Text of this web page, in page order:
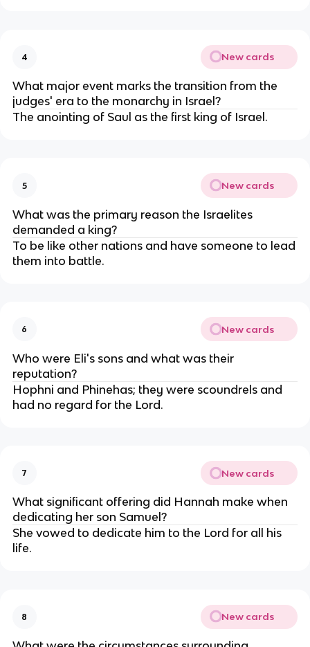
4 New cards
What major event marks the transition from the
judges' era to the monarchy in Israel?
The anointing of Saul as the first king of Israel.
5 New cards
What was the primary reason the Israelites
demanded a king?
To be like other nations and have someone to lead
them into battle.
6 New cards
Who were Eli's sons and what was their
reputation?
Hophni and Phinehas; they were scoundrels and
had no regard for the Lord.
7 New cards
What significant offering did Hannah make when
dedicating her son Samuel?
She vowed to dedicate him to the Lord for all his
life.
8 New cards